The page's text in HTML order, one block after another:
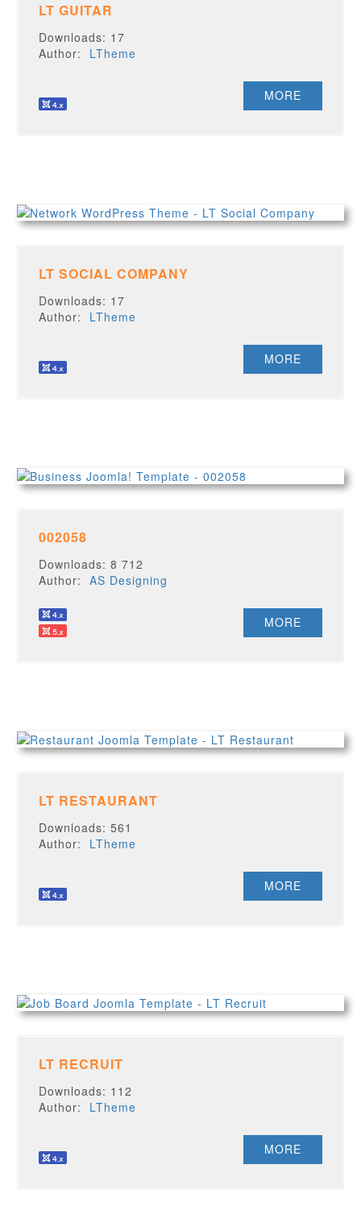
LT GUITAR
Downloads: 17
Author: LTheme
MORE
LT SOCIAL COMPANY
Downloads: 17
Author: LTheme
MORE
002058
Downloads: 8 712
Author:AS Designing
MORE
LT RESTAURANT
Downloads: 561
Author: LTheme
MORE
LT RECRUIT
Downloads: 112
Author: LTheme
MORE